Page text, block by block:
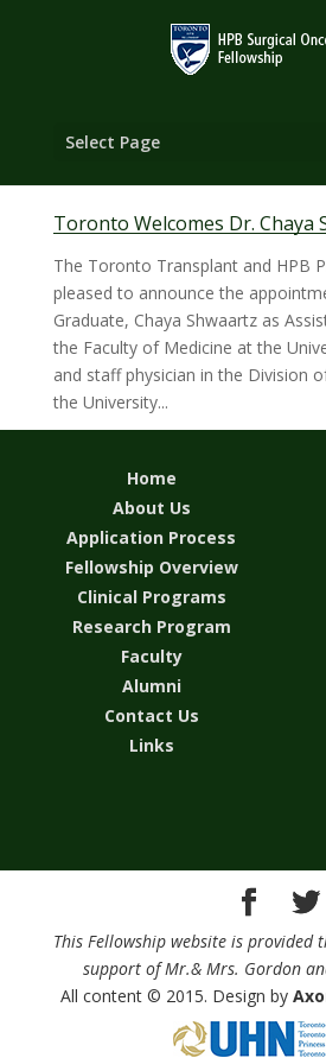
Select Page
Toronto Welcomes Dr. Chaya
The Toronto Transplant and HPB
pleased to announce the
Graduate, Chaya Shwaartz as
the Faculty of Medicine at the
and staff physician in the Division
the University...
Home
About Us
Application Process
Fellowship Overview
Clinical Programs
Research Program
Faculty
Alumni
Contact Us
Links
This Fellowship website is provided
support of Mr.& Mrs. Gordon
All content © 2015. Design by